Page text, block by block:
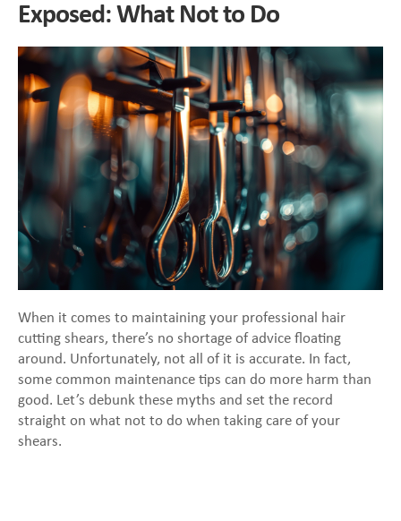
Exposed: What Not to Do
When it comes to maintaining your professional hair
cutting shears, there’s no shortage of advice floating
around. Unfortunately, not all of it is accurate. In fact,
some common maintenance tips can do more harm than
good. Let’s debunk these myths and set the record
straight on what not to do when taking care of your
shears.